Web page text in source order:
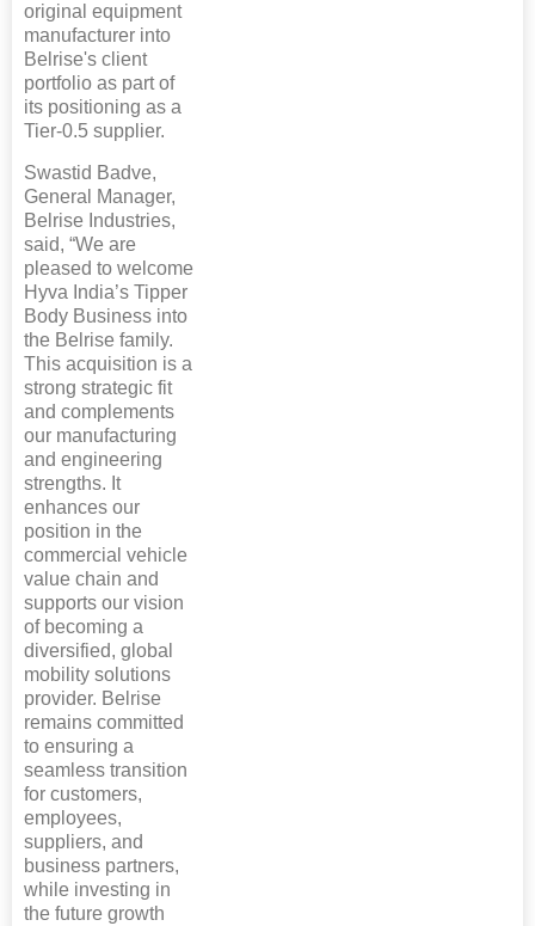
original equipment
manufacturer into
Belrise's client
portfolio as part of
its positioning as a
Tier-0.5 supplier.
Swastid Badve,
General Manager,
Belrise Industries,
said, “We are
pleased to welcome
Hyva India’s Tipper
Body Business into
the Belrise family.
This acquisition is a
strong strategic fit
and complements
our manufacturing
and engineering
strengths. It
enhances our
position in the
commercial vehicle
value chain and
supports our vision
of becoming a
diversified, global
mobility solutions
provider. Belrise
remains committed
to ensuring a
seamless transition
for customers,
employees,
suppliers, and
business partners,
while investing in
the future growth